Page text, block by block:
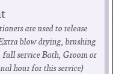
are used to release
blow drying, brushing
service Bath, Groom or
hour for this service)